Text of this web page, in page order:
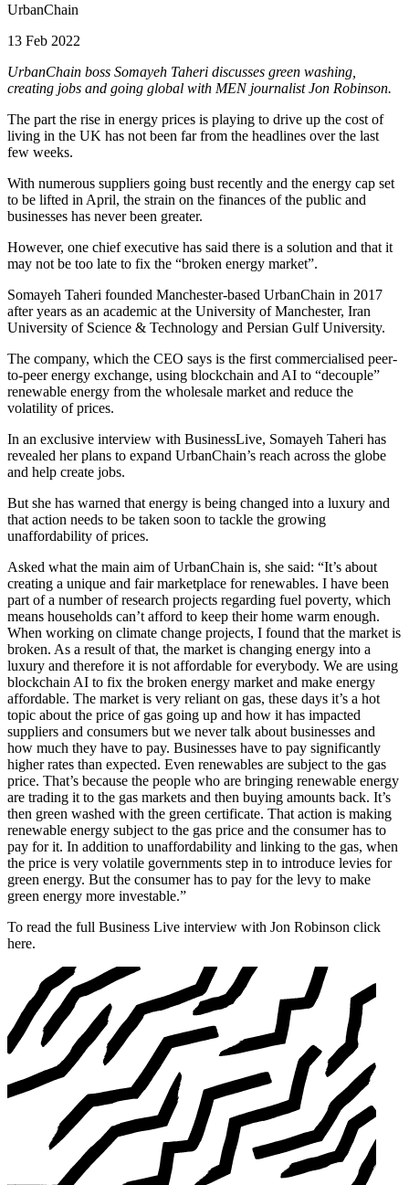
UrbanChain
13 Feb 2022
UrbanChain boss Somayeh Taheri discusses green washing,
creating jobs and going global with MEN journalist Jon Robinson.
The part the rise in energy prices is playing to drive up the cost of
living in the UK has not been far from the headlines over the last
few weeks.
With numerous suppliers going bust recently and the energy cap set
to be lifted in April, the strain on the finances of the public and
businesses has never been greater.
However, one chief executive has said there is a solution and that it
may not be too late to fix the “broken energy market”.
Somayeh Taheri founded Manchester-based UrbanChain in 2017
after years as an academic at the University of Manchester, Iran
University of Science & Technology and Persian Gulf University.
The company, which the CEO says is the first commercialised peer-
to-peer energy exchange, using blockchain and AI to “decouple”
renewable energy from the wholesale market and reduce the
volatility of prices.
In an exclusive interview with BusinessLive, Somayeh Taheri has
revealed her plans to expand UrbanChain’s reach across the globe
and help create jobs.
But she has warned that energy is being changed into a luxury and
that action needs to be taken soon to tackle the growing
unaffordability of prices.
Asked what the main aim of UrbanChain is, she said: “It’s about
creating a unique and fair marketplace for renewables. I have been
part of a number of research projects regarding fuel poverty, which
means households can’t afford to keep their home warm enough.
When working on climate change projects, I found that the market is
broken. As a result of that, the market is changing energy into a
luxury and therefore it is not affordable for everybody. We are using
blockchain AI to fix the broken energy market and make energy
affordable. The market is very reliant on gas, these days it’s a hot
topic about the price of gas going up and how it has impacted
suppliers and consumers but we never talk about businesses and
how much they have to pay. Businesses have to pay significantly
higher rates than expected. Even renewables are subject to the gas
price. That’s because the people who are bringing renewable energy
are trading it to the gas markets and then buying amounts back. It’s
then green washed with the green certificate. That action is making
renewable energy subject to the gas price and the consumer has to
pay for it. In addition to unaffordability and linking to the gas, when
the price is very volatile governments step in to introduce levies for
green energy. But the consumer has to pay for the levy to make
green energy more investable.”
To read the full Business Live interview with Jon Robinson click
here.